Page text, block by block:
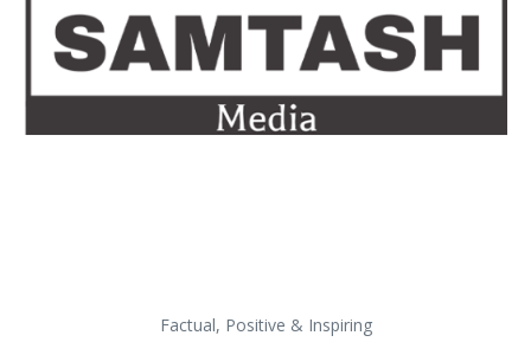
Factual, Positive & Inspiring